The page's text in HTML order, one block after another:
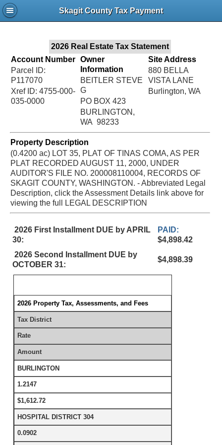
Skagit County Tax Payment
2026 Real Estate Tax Statement
Account Number
Parcel ID:
P117070
Xref ID: 4755-000-
035-0000
Owner
Information
BEITLER STEVE
G
PO BOX 423
BURLINGTON,
WA 98233
Site Address
880 BELLA
VISTA LANE
Burlington, WA
Property Description
(0.4200 ac) LOT 35, PLAT OF TINAS COMA, AS PER
PLAT RECORDED AUGUST 11, 2000, UNDER
AUDITOR'S FILE NO. 200008110004, RECORDS OF
SKAGIT COUNTY, WASHINGTON. - Abbreviated Legal
Description, click the Assessment Details link above for
viewing the full LEGAL DESCRIPTION
2026 First Installment DUE by APRIL
30:
PAID:
$4,898.42
2026 Second Installment DUE by
OCTOBER 31:
$4,898.39
2026 Property Tax, Assessments, and Fees
Tax District
Rate
Amount
BURLINGTON
1.2147
$1,612.72
HOSPITAL DISTRICT 304
0.0902